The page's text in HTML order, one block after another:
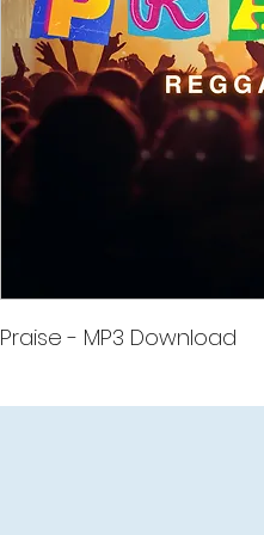
Praise - MP3 Download